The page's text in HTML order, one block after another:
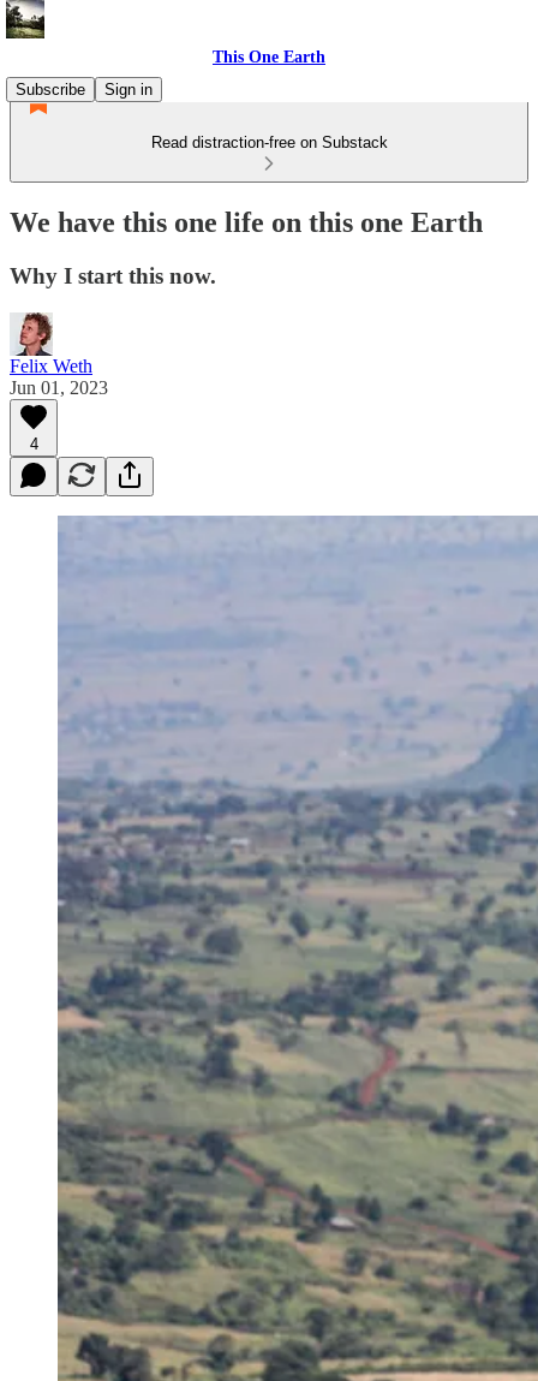
This One Earth
Subscribe
Sign in
Read distraction-free on Substack
We have this one life on this one Earth
Why I start this now.
Felix Weth
Jun 01, 2023
4